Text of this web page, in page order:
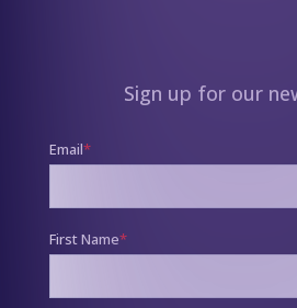
Sign up for our